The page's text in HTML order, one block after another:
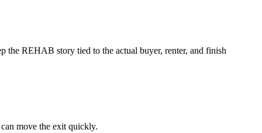
the REHAB story tied to the actual buyer, renter, and finish
move the exit quickly.